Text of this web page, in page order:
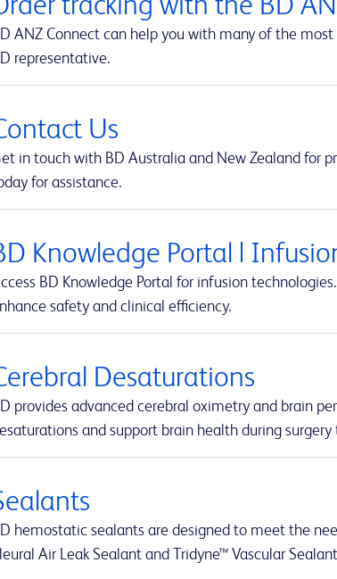
tracking with the BD
ANZ Connect can help you with many of the
representative.
Us
in touch with BD Australia and New Zealand for
for assistance.
Knowledge Portal |
BD Knowledge Portal for infusion
safety and clinical efficiency.
Desaturations
provides advanced cerebral oximetry and brain
and support brain health during
hemostatic sealants are designed to meet the
Air Leak Sealant and Tridyne™ Vascular